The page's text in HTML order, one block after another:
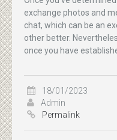
exchange photos and
chat, which can be an
other better.
once you have
18/01/2023
Admin
Permalink